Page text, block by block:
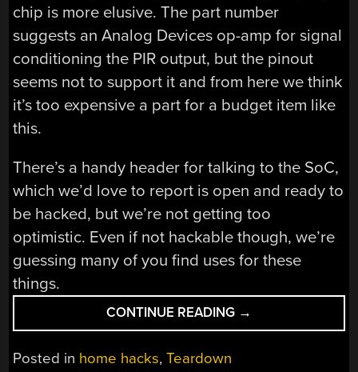
chip is more elusive. The part number
suggests an Analog Devices op-amp for signal
conditioning the PIR output, but the pinout
seems not to support it and from here we think
it’s too expensive a part for a budget item like
this.
There’s a handy header for talking to the SoC,
which we’d love to report is open and ready to
be hacked, but we’re not getting too
optimistic. Even if not hackable though, we’re
guessing many of you find uses for these
things.
CONTINUE READING “A
LOOK
→
Posted in home hacks,Teardown